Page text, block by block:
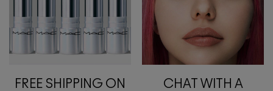
FREE SHIPPING ON
CHAT WITH A